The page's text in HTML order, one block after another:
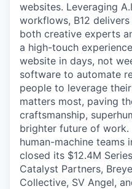
websites. Leveraging
workflows, B12
both creative experts
a high-touch
website in days, not
software to automate
people to leverage
matters most, paving
craftsmanship,
brighter future of
human-machine teams
closed its $12.4M
Catalyst Partners,
Collective, SV Angel,